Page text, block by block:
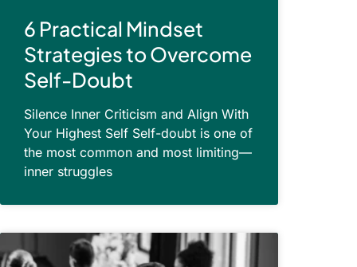
6 Practical Mindset
Strategies to Overcome
Self-Doubt
Silence Inner Criticism and Align With
Your Highest Self Self-doubt is one of
the most common and most limiting—
inner struggles